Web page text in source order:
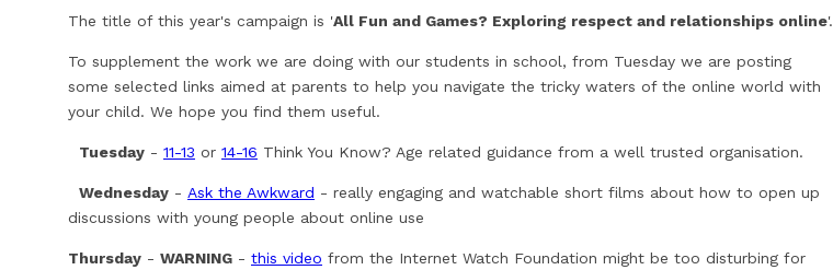
The title of this year's campaign is 'All Fun and Games? Exploring respect and relationships online'.
To supplement the work we are doing with our students in school, from Tuesday we are posting
some selected links aimed at parents to help you navigate the tricky waters of the online world with
your child. We hope you find them useful.
Tuesday - 11-13 or 14-16 Think You Know? Age related guidance from a well trusted organisation.
Wednesday - Ask the Awkward - really engaging and watchable short films about how to open up
discussions with young people about online use
Thursday - WARNING - this video from the Internet Watch Foundation might be too disturbing for